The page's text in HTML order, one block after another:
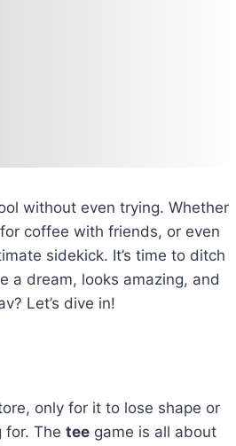
without even trying. Whether
coffee with friends, or even
sidekick. It’s time to ditch
a dream, looks amazing, and
Let’s dive in!
only for it to lose shape or
for. The tee game is all about